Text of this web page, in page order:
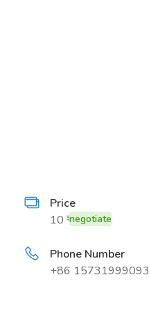
Price
10 ₹negotiate
Phone Number
+86 15731999093